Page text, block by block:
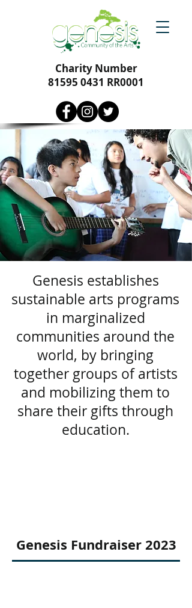
Charity Number
81595 0431 RR0001
Genesis establishes
sustainable arts programs
in marginalized
communities around the
world, by bringing
together groups of artists
and mobilizing them to
share their gifts through
education.
Genesis Fundraiser 2023